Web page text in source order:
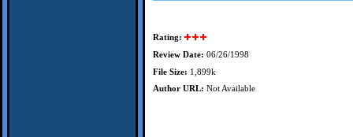
Rating:
Review Date: 06/26/1998
File Size: 1,899k
Author URL: Not Available